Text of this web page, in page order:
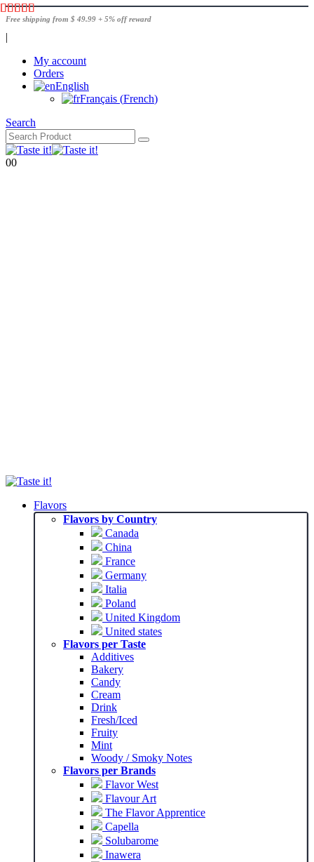
Free shipping from $ 49.99 + 5% off reward
|
My account
Orders
English
Français (French)
Search
00
Flavors
Flavors by Country
Canada
China
France
Germany
Italia
Poland
United Kingdom
United states
Flavors per Taste
Additives
Bakery
Candy
Cream
Drink
Fresh/Iced
Fruity
Mint
Woody / Smoky Notes
Flavors per Brands
Flavor West
Flavour Art
The Flavor Apprentice
Capella
Solubarome
Inawera